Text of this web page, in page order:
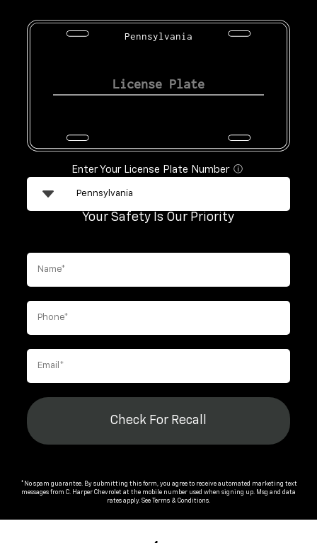
Pennsylvania
Enter Your License Plate Number ⓘ
Your Safety Is Our Priority
Check For Recall
*No spam guarantee. By submitting this form, you agree to receive automated marketing text
messages from C. Harper Chevrolet at the mobile number used when signing up. Msg and data
rates apply. See
Terms & Conditions.